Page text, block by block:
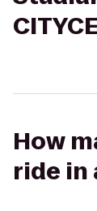
How
ride in